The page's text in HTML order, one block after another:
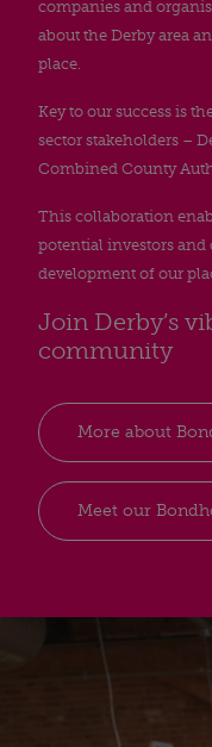
companies and
about the Derby area
place.
Key to our success is
sector stakeholders –
Combined County
This collaboration
potential investors and
development of our
Join Derby’s
community
More about
Meet our